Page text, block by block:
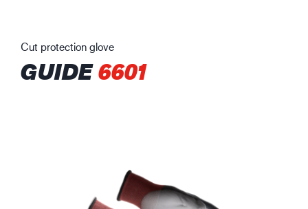
Cut protection glove
GUIDE6601